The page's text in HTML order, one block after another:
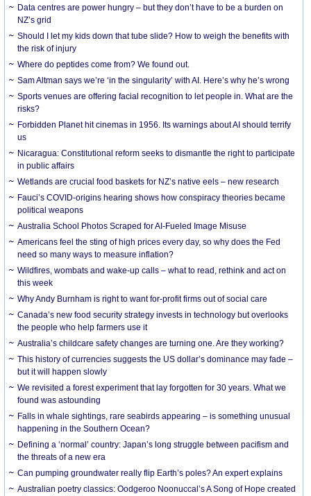
Data centres are power hungry – but they don’t have to be a burden on
NZ’s grid
Should I let my kids down that tube slide? How to weigh the benefits with
the risk of injury
Where do peptides come from? We found out.
Sam Altman says we’re ‘in the singularity’ with AI. Here’s why he’s wrong
Sports venues are offering facial recognition to let people in. What are the
risks?
Forbidden Planet hit cinemas in 1956. Its warnings about AI should terrify
us
Nicaragua: Constitutional reform seeks to dismantle the right to participate
in public affairs
Wetlands are crucial food baskets for NZ’s native eels – new research
Fauci’s COVID-origins hearing shows how conspiracy theories became
political weapons
Australia School Photos Scraped for AI-Fueled Image Misuse
Americans feel the sting of high prices every day, so why does the Fed
need so many ways to measure inflation?
Wildfires, wombats and wake-up calls – what to read, rethink and act on
this week
Why Andy Burnham is right to want for-profit firms out of social care
Canada’s new food security strategy invests in technology but overlooks
the people who help farmers use it
Australia’s childcare safety changes are turning one. Are they working?
This history of currencies suggests the US dollar’s dominance may fade –
but it will happen slowly
We revisited a forest experiment that lay forgotten for 30 years. What we
found was astounding
Falls in whale sightings, rare seabirds appearing – is something unusual
happening in the Southern Ocean?
Defining a ‘normal’ country: Japan’s long struggle between pacifism and
the threats of a new era
Can pumping groundwater really flip Earth’s poles? An expert explains
Australian poetry classics: Oodgeroo Noonuccal’s A Song of Hope created